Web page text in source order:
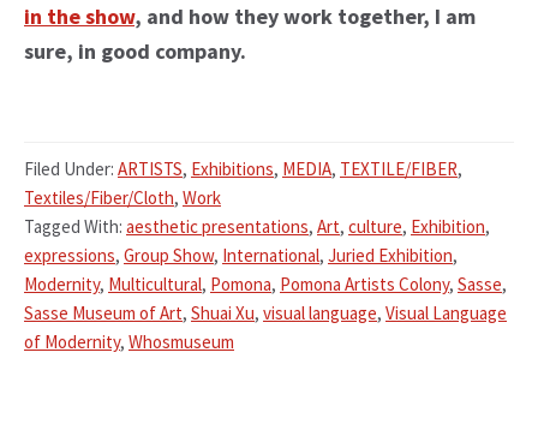
in the show, and how they work together, I am
sure, in good company.
Filed Under: ARTISTS, Exhibitions, MEDIA, TEXTILE/FIBER,
Textiles/Fiber/Cloth, Work
Tagged With: aesthetic presentations, Art, culture, Exhibition,
expressions, Group Show, International, Juried Exhibition,
Modernity, Multicultural, Pomona, Pomona Artists Colony, Sasse,
Sasse Museum of Art, Shuai Xu, visual language, Visual Language
of Modernity, Whosmuseum